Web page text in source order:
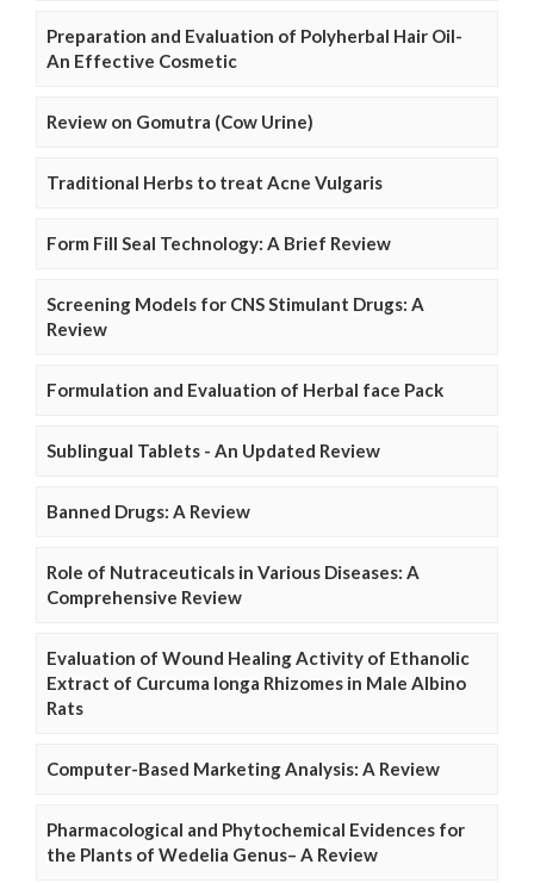
Preparation and Evaluation of Polyherbal Hair Oil-
An Effective Cosmetic
Review on Gomutra (Cow Urine)
Traditional Herbs to treat Acne Vulgaris
Form Fill Seal Technology: A Brief Review
Screening Models for CNS Stimulant Drugs: A
Review
Formulation and Evaluation of Herbal face Pack
Sublingual Tablets - An Updated Review
Banned Drugs: A Review
Role of Nutraceuticals in Various Diseases: A
Comprehensive Review
Evaluation of Wound Healing Activity of Ethanolic
Extract of Curcuma longa Rhizomes in Male Albino
Rats
Computer-Based Marketing Analysis: A Review
Pharmacological and Phytochemical Evidences for
the Plants of Wedelia Genus– A Review